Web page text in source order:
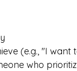
(e.g., "I want
who